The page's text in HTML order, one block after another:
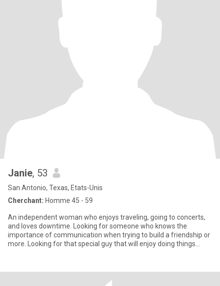
Janie, 53
San Antonio, Texas, Etats-Unis
Cherchant: Homme 45 - 59
An independent woman who enjoys traveling, going to concerts,
and loves downtime. Looking for someone who knows the
importance of communication when trying to build a friendship or
more. Looking for that special guy that will enjoy doing things